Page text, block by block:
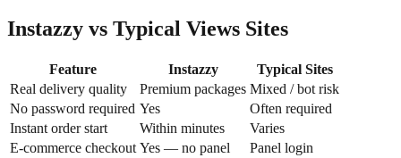
Instazzy vs Typical Views Sites
Feature Instazzy
Typical Sites
Real delivery quality
Premium packages Mixed / bot risk
No password required Yes
Often required
Instant order start
Within minutes
Varies
E-commerce checkout Yes — no panel
Panel login